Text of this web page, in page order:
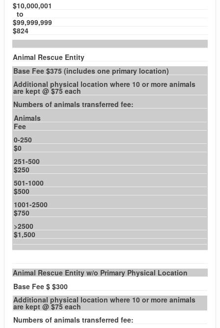
$10,000,001
to
$99,999,999
$824
Animal Rescue Entity
Base Fee $375 (includes one primary location)
Additional physical location where 10 or more animals
are kept @ $75 each
Numbers of animals transferred fee:
Animals
Fee
0-250
$0
251-500
$250
501-1000
$500
1001-2500
$750
>2500
$1,500
Animal Rescue Entity w/o Primary Physical Location
Base Fee $ $300
Additional physical location where 10 or more animals
are kept @ $75 each
Numbers of animals transferred fee: